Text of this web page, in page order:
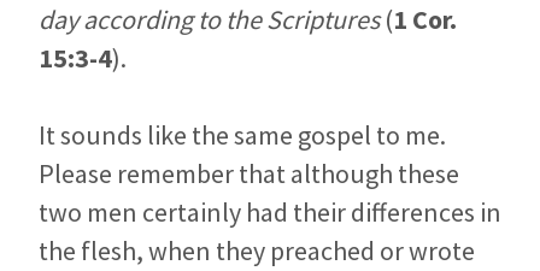
day according to the Scriptures(1 Cor.
15:3-4).
It sounds like the same gospel to me.
Please remember that although these
two men certainly had their differences in
the flesh, when they preached or wrote